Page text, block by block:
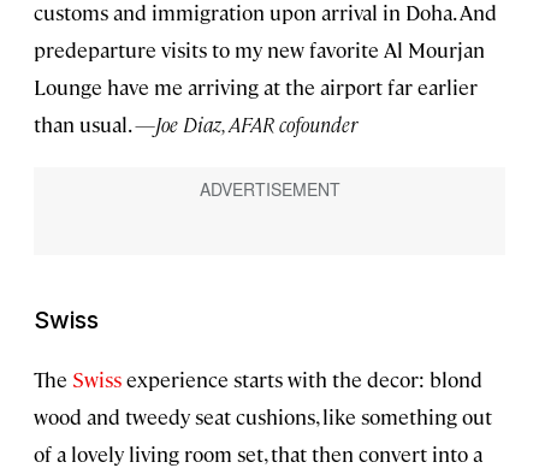
customs and immigration upon arrival in Doha. And
predeparture visits to my new favorite Al Mourjan
Lounge have me arriving at the airport far earlier
than usual.—Joe Diaz, AFAR cofounder
Swiss
The Swissexperience starts with the decor: blond
wood and tweedy seat cushions, like something out
of a lovely living room set, that then convert into a